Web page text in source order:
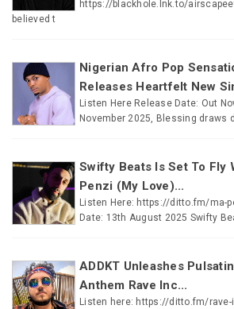
https://blackhole.lnk.to/
believed t
Nigerian Afro Pop
Releases Heartfelt New
Listen Here Release Date: Out
November 2025, Blessing draws
Swifty Beats Is Set To Fly
Penzi (My Love)...
Listen Here: https://ditto.fm/ma-
Date: 13th August 2025 Swifty
ADDKT Unleashes
Anthem Rave Inc...
Listen here: https://ditto.fm/rave-